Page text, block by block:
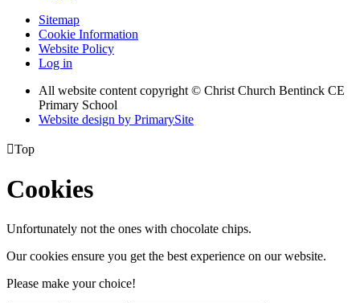
Sitemap
Cookie Information
Website Policy
Log in
All website content copyright © Christ Church Bentinck CE
Primary School
Website design by PrimarySite
Top
Cookies
Unfortunately not the ones with chocolate chips.
Our cookies ensure you get the best experience on our website.
Please make your choice!